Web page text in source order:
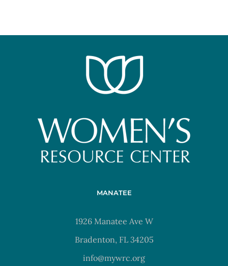
MANATEE
1926 Manatee Ave W
Bradenton, FL 34205
info@mywrc.org